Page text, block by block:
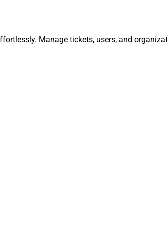
Manage tickets, users, and